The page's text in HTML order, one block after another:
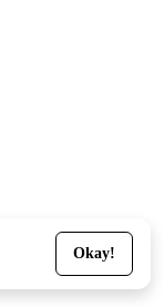
Okay!